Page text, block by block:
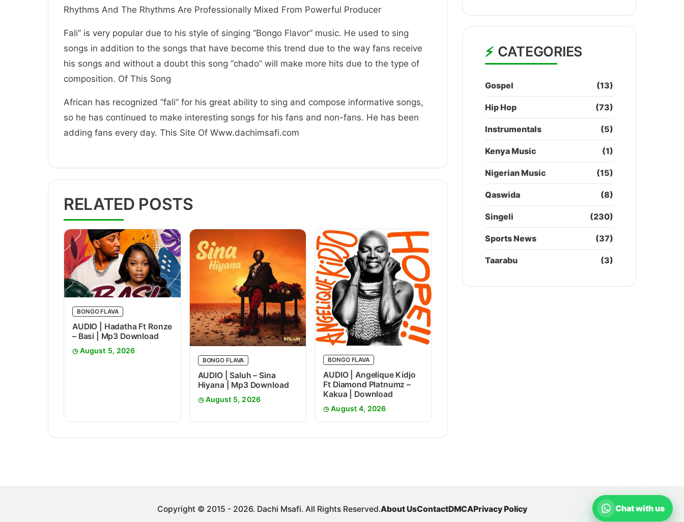
Rhythms And The Rhythms Are Professionally Mixed From Powerful Producer
Fali” is very popular due to his style of singing “Bongo Flavor” music. He used to sing
songs in addition to the songs that have become this trend due to the way fans receive
his songs and without a doubt this song “chado” will make more hits due to the type of
composition. Of This Song
African has recognized “fali” for his great ability to sing and compose informative songs,
so he has continued to make interesting songs for his fans and non-fans. He has been
adding fans every day. This Site Of Www.dachimsafi.com
RELATED POSTS
BONGO FLAVA
AUDIO | Hadatha Ft Ronze
– Basi | Mp3 Download
August 5, 2026
BONGO FLAVA
AUDIO | Saluh – Sina
Hiyana | Mp3 Download
August 5, 2026
BONGO FLAVA
AUDIO | Angelique Kidjo
Ft Diamond Platnumz –
Kakua | Download
August 4, 2026
CATEGORIES
Gospel (13)
Hip Hop (73)
Instrumentals (5)
Kenya Music (1)
Nigerian Music (15)
Qaswida (8)
Singeli (230)
Sports News (37)
Taarabu (3)
Copyright © 2015 - 2026. Dachi Msafi. All Rights Reserved.About UsContactDMCAPrivacy Policy Chat with us